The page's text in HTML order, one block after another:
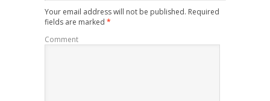
Your email address will not be published. Required
fields are marked *
Comment